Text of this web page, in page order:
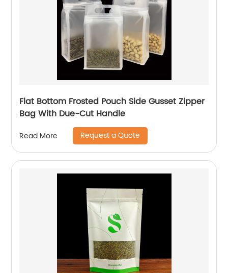
Flat Bottom Frosted Pouch Side Gusset Zipper
Bag With Due-Cut Handle
Read More Request a Quote